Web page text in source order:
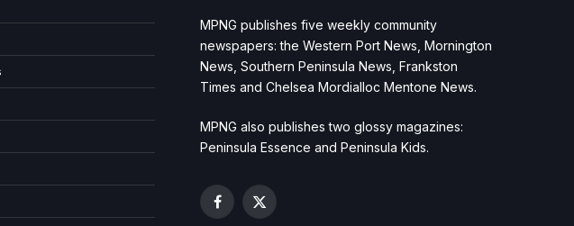
MPNG publishes five weekly community
newspapers: the Western Port News, Mornington
News, Southern Peninsula News, Frankston
Times and Chelsea Mordialloc Mentone News.
MPNG also publishes two glossy magazines:
Peninsula Essence and Peninsula Kids.
Facebook
X